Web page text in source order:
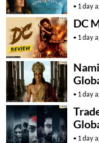
1 day
DC
1 day
1 day
1 day